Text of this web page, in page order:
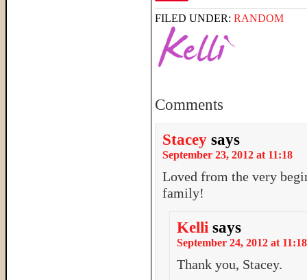
FILED UNDER: RANDOM
Comments
Stacey says
September 23, 2012 at 11:18
Loved from the very
family!
Kelli says
September 24, 2012 at 11:18
Thank you, Stacey.